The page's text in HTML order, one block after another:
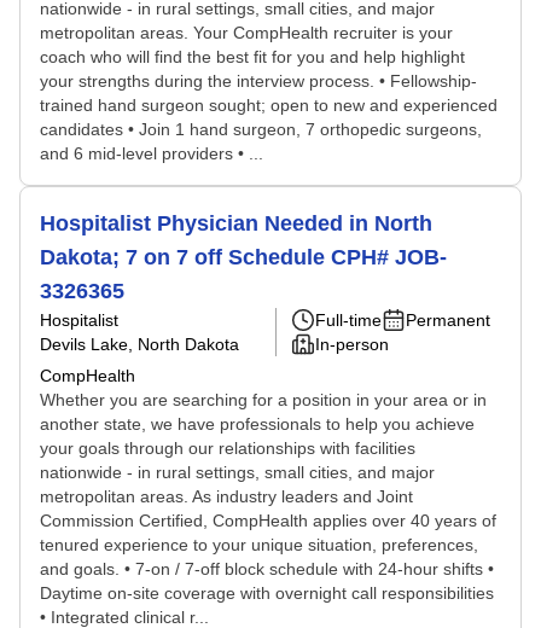
nationwide - in rural settings, small cities, and major
metropolitan areas. Your CompHealth recruiter is your
coach who will find the best fit for you and help highlight
your strengths during the interview process. • Fellowship-
trained hand surgeon sought; open to new and experienced
candidates • Join 1 hand surgeon, 7 orthopedic surgeons,
and 6 mid-level providers • ...
Hospitalist Physician Needed in North
Dakota; 7 on 7 off Schedule CPH# JOB-
3326365
Hospitalist
Devils Lake, North Dakota
CompHealth
Full-time
Permanent
In-person
Whether you are searching for a position in your area or in
another state, we have professionals to help you achieve
your goals through our relationships with facilities
nationwide - in rural settings, small cities, and major
metropolitan areas. As industry leaders and Joint
Commission Certified, CompHealth applies over 40 years of
tenured experience to your unique situation, preferences,
and goals. • 7-on / 7-off block schedule with 24-hour shifts •
Daytime on-site coverage with overnight call responsibilities
• Integrated clinical r...